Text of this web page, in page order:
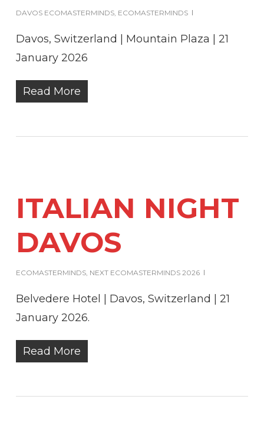
DAVOS ECOMASTERMINDS, ECOMASTERMINDS
Davos, Switzerland | Mountain Plaza | 21
January 2026
Read More
ITALIAN NIGHT
DAVOS
ECOMASTERMINDS, NEXT ECOMASTERMINDS 2026
Belvedere Hotel | Davos, Switzerland | 21
January 2026.
Read More